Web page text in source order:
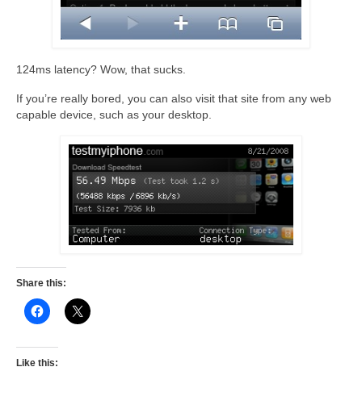
124ms latency? Wow, that sucks.
If you’re really bored, you can also visit that site from any web
capable device, such as your desktop.
Share this:
Like this: